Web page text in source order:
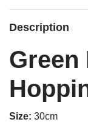
Description
Green
Size: 30cm